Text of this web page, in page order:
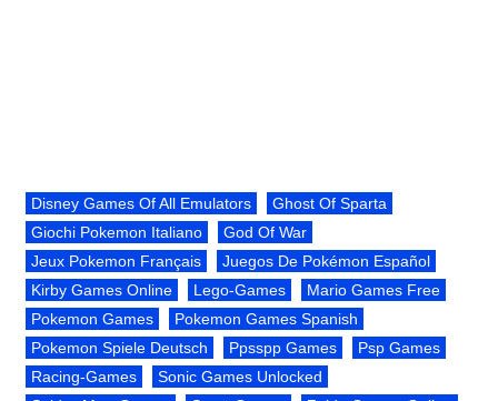
Disney Games Of All Emulators
Ghost Of Sparta
Giochi Pokemon Italiano
God Of War
Jeux Pokemon Français
Juegos De Pokémon Español
Kirby Games Online
Lego-Games
Mario Games Free
Pokemon Games
Pokemon Games Spanish
Pokemon Spiele Deutsch
Ppsspp Games
Psp Games
Racing-Games
Sonic Games Unlocked